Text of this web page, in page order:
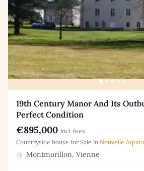
19th Century Manor And Its
Perfect Condition
€895,000 incl. fees
Countryside house for Sale in Nouvelle
Montmorillon, Vienne